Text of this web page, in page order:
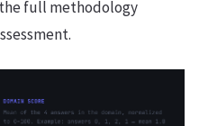
full methodology